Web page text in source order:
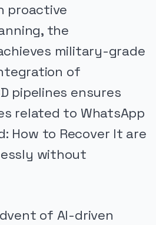
proactive
the
military-grade
of
pipelines ensures
related to WhatsApp
How to Recover It are
without
of AI-driven